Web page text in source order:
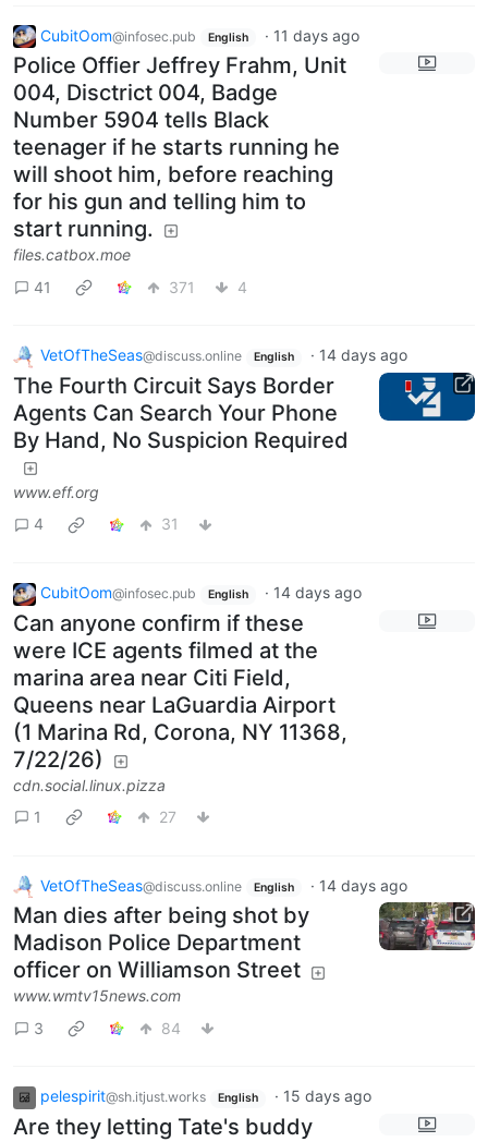
CubitOom@infosec.pub English · 11 days ago
Police Offier Jeffrey Frahm, Unit
004, Disctrict 004, Badge
Number 5904 tells Black
teenager if he starts running he
will shoot him, before reaching
for his gun and telling him to
start running.
files.catbox.moe
41
371 4
VetOfTheSeas@discuss.online English · 14 days ago
The Fourth Circuit Says Border
Agents Can Search Your Phone
By Hand, No Suspicion Required
www.eff.org
4
31
CubitOom@infosec.pub English · 14 days ago
Can anyone confirm if these
were ICE agents filmed at the
marina area near Citi Field,
Queens near LaGuardia Airport
(1 Marina Rd, Corona, NY 11368,
7/22/26)
cdn.social.linux.pizza
1
27
VetOfTheSeas@discuss.online English · 14 days ago
Man dies after being shot by
Madison Police Department
officer on Williamson Street
www.wmtv15news.com
3
84
pelespirit@sh.itjust.works English · 15 days ago
Are they letting Tate's buddy